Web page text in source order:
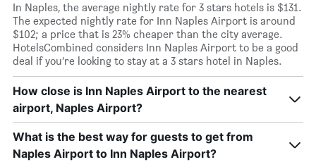
In Naples, the average nightly rate for 3 stars hotels is $131.
The expected nightly rate for Inn Naples Airport is around
$102; a price that is 23% cheaper than the city average.
HotelsCombined considers Inn Naples Airport to be a good
deal if you’re looking to stay at a 3 stars hotel in Naples.
How close is Inn Naples Airport to the nearest
airport, Naples Airport?
What is the best way for guests to get from
Naples Airport to Inn Naples Airport?